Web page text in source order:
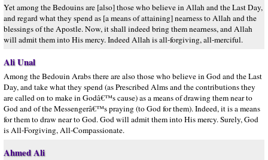
Yet among the Bedouins are [also] those who believe in Allah and the Last Day,
and regard what they spend as [a means of attaining] nearness to Allah and the
blessings of the Apostle. Now, it shall indeed bring them nearness, and Allah
will admit them into His mercy. Indeed Allah is all-forgiving, all-merciful.
Ali Unal
Among the Bedouin Arabs there are also those who believe in God and the Last
Day, and take what they spend (as Prescribed Alms and the contributions they
are called on to make in Godâ€™s cause) as a means of drawing them near to
God and of the Messengerâ€™s praying (to God for them). Indeed, it is a means
for them to draw near to God. God will admit them into His mercy. Surely, God
is All-Forgiving, All-Compassionate.
Ahmed Ali